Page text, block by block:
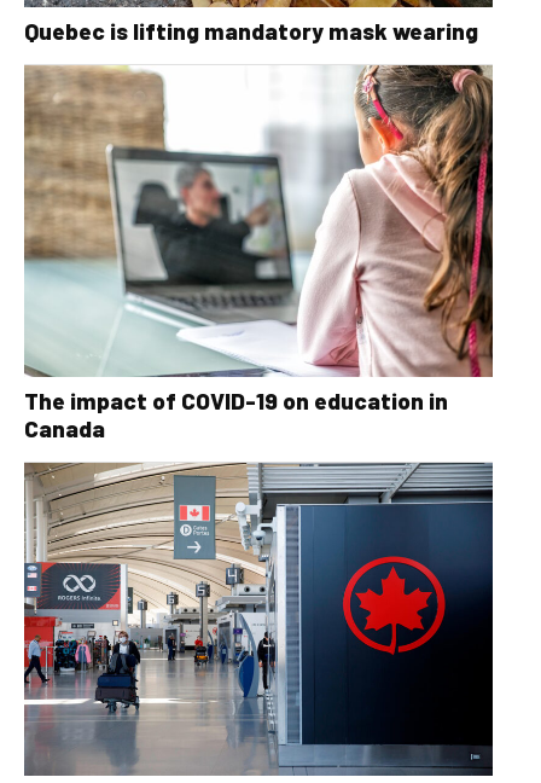
Quebec is lifting mandatory mask wearing
The impact of COVID-19 on education in
Canada